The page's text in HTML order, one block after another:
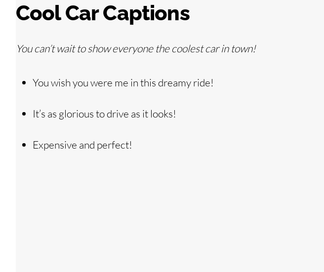
Cool Car Captions
You can’t wait to show everyone the coolest car in town!
You wish you were me in this dreamy ride!
It’s as glorious to drive as it looks!
Expensive and perfect!